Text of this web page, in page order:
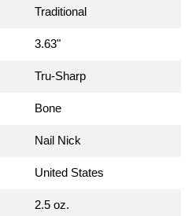
Traditional
3.63"
Tru-Sharp
Bone
Nail Nick
United States
2.5 oz.